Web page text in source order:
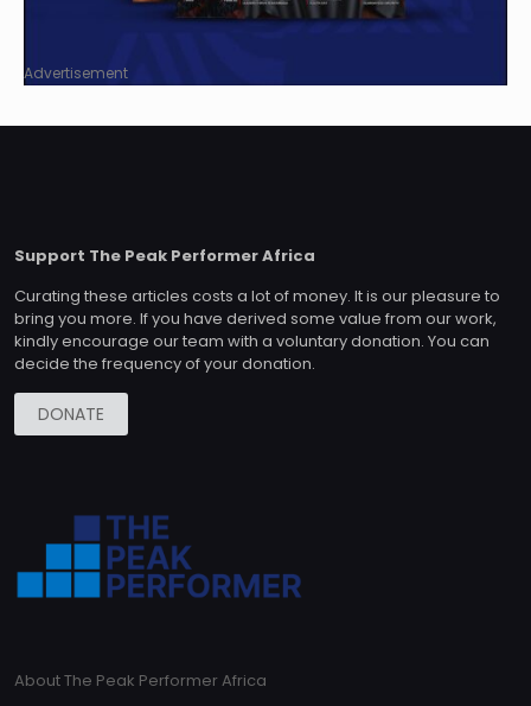
Advertisement
Support The Peak Performer Africa
Curating these articles costs a lot of money. It is our pleasure to
bring you more. If you have derived some value from our work,
kindly encourage our team with a voluntary donation. You can
decide the frequency of your donation.
DONATE
About The Peak Performer Africa